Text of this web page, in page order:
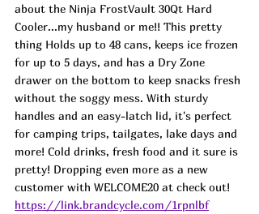
about the Ninja FrostVault 30Qt Hard
Cooler...my husband or me!! This pretty
thing Holds up to 48 cans, keeps ice frozen
for up to 5 days, and has a Dry Zone
drawer on the bottom to keep snacks fresh
without the soggy mess. With sturdy
handles and an easy-latch lid, it's perfect
for camping trips, tailgates, lake days and
more! Cold drinks, fresh food and it sure is
pretty! Dropping even more as a new
customer with WELCOME20 at check out!
https://link.brandcycle.com/1rpnlbf